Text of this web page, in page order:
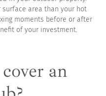
area than your hot
moments before or after
of your investment.
an